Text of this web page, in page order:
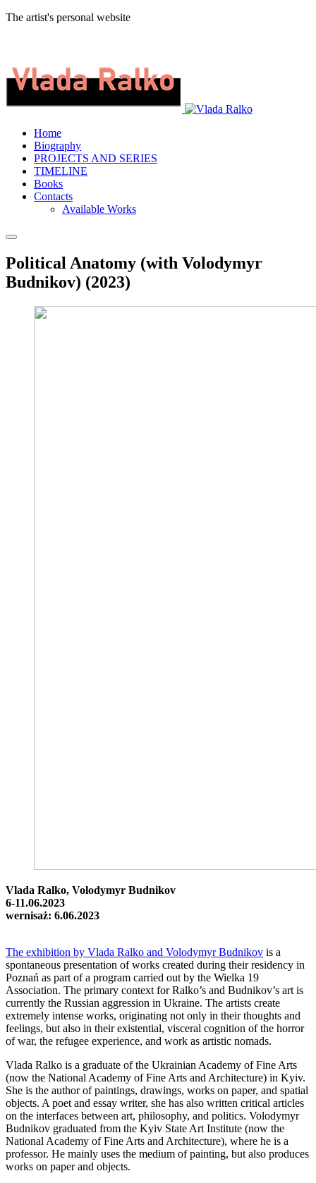
The artist's personal website
Home
Biography
PROJECTS AND SERIES
TIMELINE
Books
Contacts
Available Works
Political Anatomy (with Volodymyr
Budnikov) (2023)
Vlada Ralko, Volodymyr Budnikov
6-11.06.2023
wernisaż: 6.06.2023
The exhibition by Vlada Ralko and Volodymyr Budnikov is a
spontaneous presentation of works created during their residency in
Poznań as part of a program carried out by the Wielka 19
Association. The primary context for Ralko’s and Budnikov’s art is
currently the Russian aggression in Ukraine. The artists create
extremely intense works, originating not only in their thoughts and
feelings, but also in their existential, visceral cognition of the horror
of war, the refugee experience, and work as artistic nomads.
Vlada Ralko is a graduate of the Ukrainian Academy of Fine Arts
(now the National Academy of Fine Arts and Architecture) in Kyiv.
She is the author of paintings, drawings, works on paper, and spatial
objects. A poet and essay writer, she has also written critical articles
on the interfaces between art, philosophy, and politics. Volodymyr
Budnikov graduated from the Kyiv State Art Institute (now the
National Academy of Fine Arts and Architecture), where he is a
professor. He mainly uses the medium of painting, but also produces
works on paper and objects.